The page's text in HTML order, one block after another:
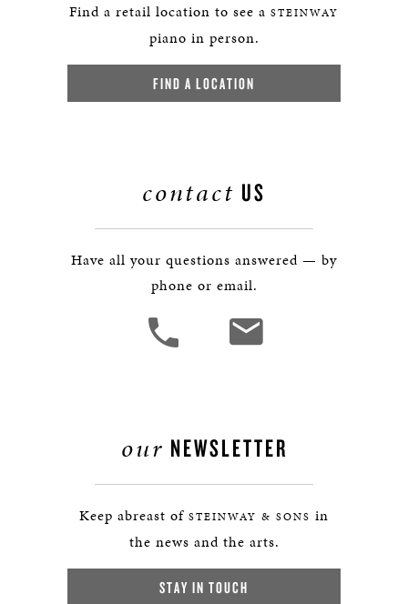
Find a retail location to see a STEINWAY
piano in person.
FIND A LOCATION
contact US
Have all your questions answered — by
phone or email.
our NEWSLETTER
Keep abreast of STEINWAY & SONS in
the news and the arts.
STAY IN TOUCH